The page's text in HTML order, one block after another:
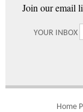
Please use
Directions and
Join our email
YOUR INBOX
Home